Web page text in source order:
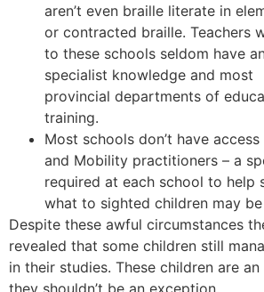
aren’t even braille literate in
or contracted braille. Teachers
to these schools seldom have
specialist knowledge and most
provincial departments of
training.
Most schools don’t have
and Mobility practitioners – a
required at each school to help
what to sighted children may
Despite these awful circumstances
revealed that some children still
in their studies. These children are
they shouldn’t be an exception.